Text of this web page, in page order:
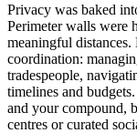
Privacy was baked
Perimeter walls were
meaningful
coordination:
tradespeople,
timelines and
and your compound,
centres or curated